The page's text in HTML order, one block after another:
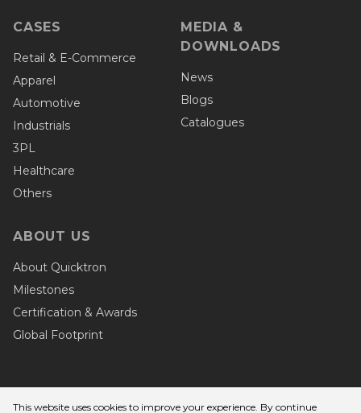
CASES
Retail & E-Commerce
Apparel
Automotive
Industrials
3PL
Healthcare
Others
MEDIA &
DOWNLOADS
News
Blogs
Catalogues
ABOUT US
About Quicktron
Milestones
Certification & Awards
Global Footprint
This website uses cookies to improve your experience. By continue